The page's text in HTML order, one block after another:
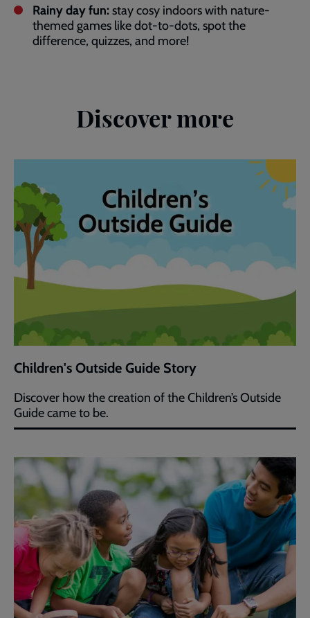
Rainy day fun: stay cosy indoors with nature-
themed games like dot-to-dots, spot the
difference, quizzes, and more!
Discover more
Children's Outside Guide Story
Discover how the creation of the Children’s Outside
Guide came to be.